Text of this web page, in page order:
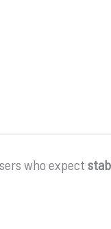
who expect